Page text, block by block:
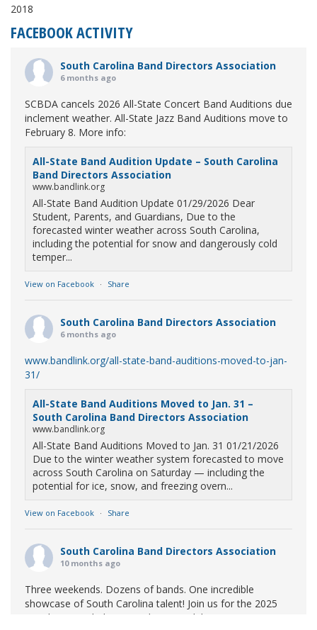
2018
FACEBOOK ACTIVITY
South Carolina Band Directors Association
6 months ago
SCBDA cancels 2026 All-State Concert Band Auditions due
inclement weather. All-State Jazz Band Auditions move to
February 8. More info:
All-State Band Audition Update – South Carolina
Band Directors Association
www.bandlink.org
All-State Band Audition Update 01/29/2026 Dear
Student, Parents, and Guardians, Due to the
forecasted winter weather across South Carolina,
including the potential for snow and dangerously cold
temper...
View on Facebook · Share
South Carolina Band Directors Association
6 months ago
www.bandlink.org/all-state-band-auditions-moved-to-jan-
31/
All-State Band Auditions Moved to Jan. 31 –
South Carolina Band Directors Association
www.bandlink.org
All-State Band Auditions Moved to Jan. 31 01/21/2026
Due to the winter weather system forecasted to move
across South Carolina on Saturday — including the
potential for ice, snow, and freezing overn...
View on Facebook · Share
South Carolina Band Directors Association
10 months ago
Three weekends. Dozens of bands. One incredible
showcase of South Carolina talent! Join us for the 2025
Marching Band Championships to celebrate our state's